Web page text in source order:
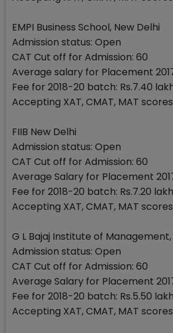
EMPI Business School, New Delhi
Admission status: Open
CAT Cut off for Admission: 60
Average salary for Placement
Fee for 2018-20 batch: Rs.7.40
Accepting XAT, CMAT, MAT
FIIB New Delhi
Admission status: Open
CAT Cut off for Admission: 60
Average Salary for Placement
Fee for 2018-20 batch: Rs.7.20
Accepting XAT, CMAT, MAT
G L Bajaj Institute of
Admission status: Open
CAT Cut off for Admission: 60
Average Salary for Placement
Fee for 2018-20 batch: Rs.5.50
Accepting XAT, CMAT, MAT